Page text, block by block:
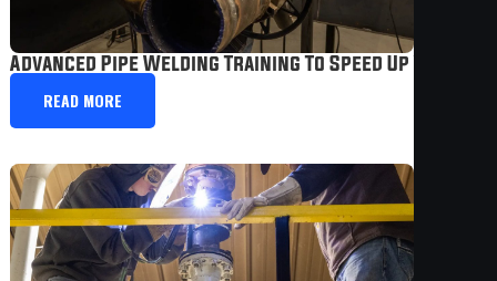
Advanced Pipe Welding Training To Speed Up Your
READ MORE